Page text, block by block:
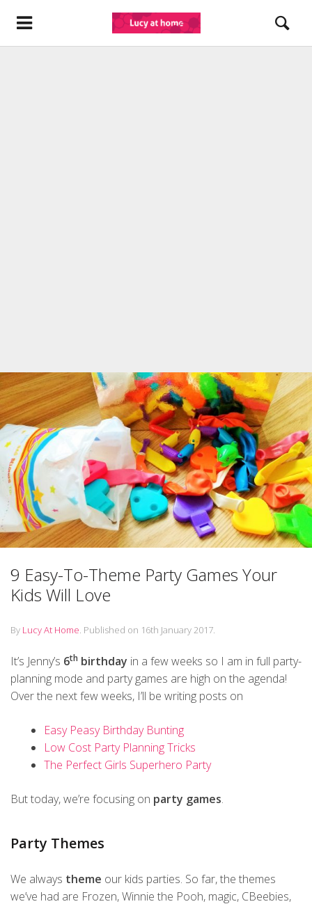
9 Easy-To-Theme Party Games Your
Kids Will Love
By Lucy At Home. Published on 16th January 2017.
It’s Jenny’s 6th birthday in a few weeks so I am in full party-
planning mode and party games are high on the agenda!
Over the next few weeks, I’ll be writing posts on
Easy Peasy Birthday Bunting
Low Cost Party Planning Tricks
The Perfect Girls Superhero Party
But today, we’re focusing on party games.
Party Themes
We always theme our kids parties. So far, the themes
we’ve had are Frozen, Winnie the Pooh, magic, CBeebies,